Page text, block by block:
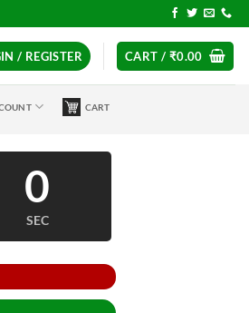
/ REGISTER CART / ₹0.00
CART
0
SEC